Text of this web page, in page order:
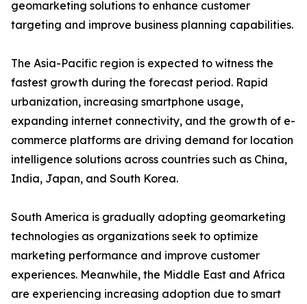
geomarketing solutions to enhance customer
targeting and improve business planning capabilities.
The Asia-Pacific region is expected to witness the
fastest growth during the forecast period. Rapid
urbanization, increasing smartphone usage,
expanding internet connectivity, and the growth of e-
commerce platforms are driving demand for location
intelligence solutions across countries such as China,
India, Japan, and South Korea.
South America is gradually adopting geomarketing
technologies as organizations seek to optimize
marketing performance and improve customer
experiences. Meanwhile, the Middle East and Africa
are experiencing increasing adoption due to smart